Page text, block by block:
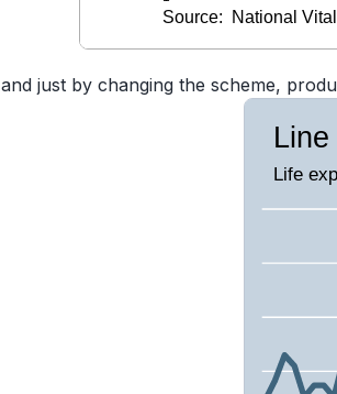
and just by changing the scheme,